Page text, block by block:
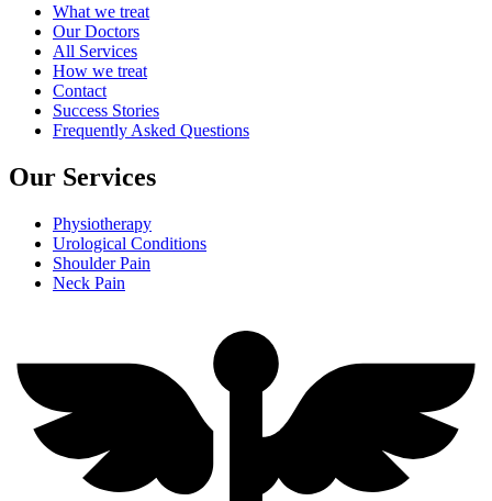
What we treat
Our Doctors
All Services
How we treat
Contact
Success Stories
Frequently Asked Questions
Our Services
Physiotherapy
Urological Conditions
Shoulder Pain
Neck Pain